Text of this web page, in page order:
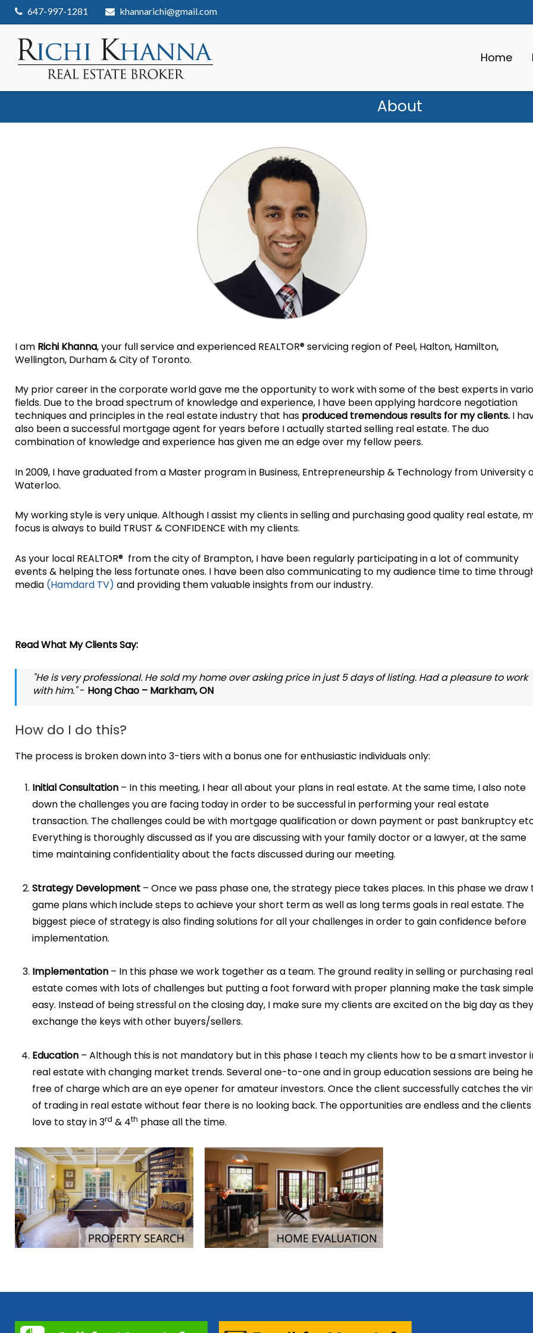
647-997-1281 khannarichi@gmail.com
Home
About
I am Richi Khanna, your full service and experienced REALTOR® servicing region of Peel, Halton, Hamilton,
Wellington, Durham & City of Toronto.
My prior career in the corporate world gave me the opportunity to work with some of the best experts in
fields. Due to the broad spectrum of knowledge and experience, I have been applying hardcore negotiation
techniques and principles in the real estate industry that has produced tremendous results for my clients.I
also been a successful mortgage agent for years before I actually started selling real estate. The duo
combination of knowledge and experience has given me an edge over my fellow peers.
In 2009, I have graduated from a Master program in Business, Entrepreneurship & Technology from University
Waterloo.
My working style is very unique. Although I assist my clients in selling and purchasing good quality real estate,
focus is always to build TRUST & CONFIDENCE with my clients.
As your local REALTOR® from the city of Brampton, I have been regularly participating in a lot of community
events & helping the less fortunate ones. I have been also communicating to my audience time to time
media (Hamdard TV) and providing them valuable insights from our industry.
Read What My Clients Say:
"He is very professional. He sold my home over asking price in just 5 days of listing. Had a pleasure to work
with him."- Hong Chao – Markham, ON
How do I do this?
The process is broken down into 3-tiers with a bonus one for enthusiastic individuals only:
Initial Consultation– In this meeting, I hear all about your plans in real estate. At the same time, I also note
down the challenges you are facing today in order to be successful in performing your real estate
transaction. The challenges could be with mortgage qualification or down payment or past bankruptcy
Everything is thoroughly discussed as if you are discussing with your family doctor or a lawyer, at the same
time maintaining confidentiality about the facts discussed during our meeting.
Strategy Development– Once we pass phase one, the strategy piece takes places. In this phase we draw
game plans which include steps to achieve your short term as well as long terms goals in real estate. The
biggest piece of strategy is also finding solutions for all your challenges in order to gain confidence before
implementation.
Implementation– In this phase we work together as a team. The ground reality in selling or purchasing real
estate comes with lots of challenges but putting a foot forward with proper planning make the task
easy. Instead of being stressful on the closing day, I make sure my clients are excited on the big day as they
exchange the keys with other buyers/sellers.
Education– Although this is not mandatory but in this phase I teach my clients how to be a smart investor
real estate with changing market trends. Several one-to-one and in group education sessions are being
free of charge which are an eye opener for amateur investors. Once the client successfully catches the
of trading in real estate without fear there is no looking back. The opportunities are endless and the clients
love to stay in 3rd & 4th phase all the time.